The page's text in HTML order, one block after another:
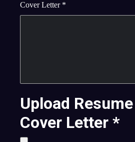
Cover Letter *
Upload
Cover Letter *